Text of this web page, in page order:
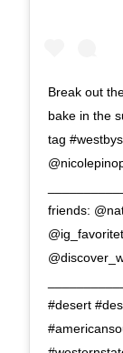
Break out
bake in the
tag
friends:
#desert